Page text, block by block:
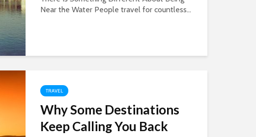
Near the Water People travel for countless...
TRAVEL
Why Some Destinations
Keep Calling You Back